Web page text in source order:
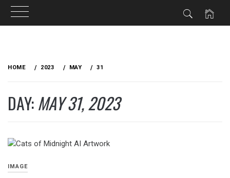
HOME 2023 MAY 31
DAY:MAY 31, 2023
IMAGE